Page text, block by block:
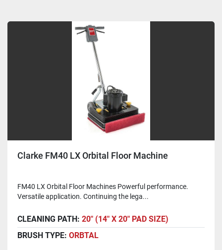
Clarke FM40 LX Orbital Floor Machine
FM40 LX Orbital Floor Machines Powerful performance.
Versatile application. Continuing the lega...
CLEANING PATH: 20" (14" X 20" PAD SIZE)
BRUSH TYPE: ORBTAL